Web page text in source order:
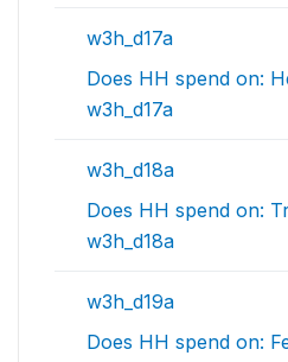
w3h_d17a
Does HH spend on:
w3h_d17a
w3h_d18a
Does HH spend on:
w3h_d18a
w3h_d19a
Does HH spend on: